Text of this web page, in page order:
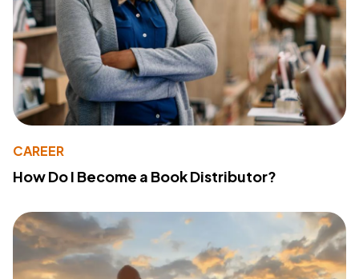
CAREER
How Do I Become a Book Distributor?